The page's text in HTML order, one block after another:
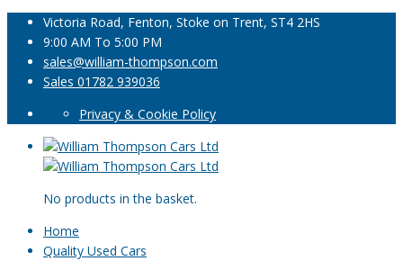
Victoria Road, Fenton, Stoke on Trent, ST4 2HS
9:00 AM To 5:00 PM
sales@william-thompson.com
Sales 01782 939036
Privacy & Cookie Policy
No products in the basket.
Home
Quality Used Cars